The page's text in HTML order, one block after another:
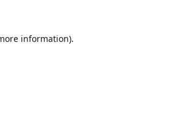
information).